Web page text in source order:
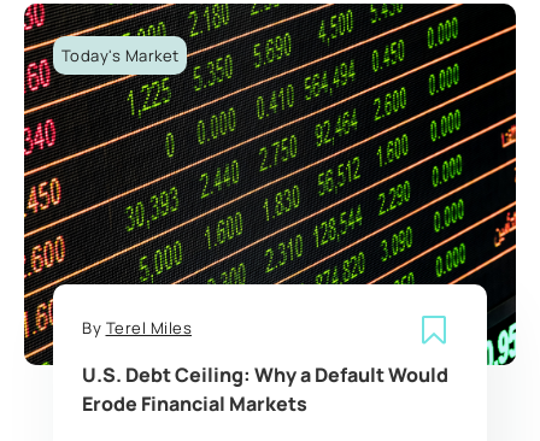
Today's Market
By Terel Miles
U.S. Debt Ceiling: Why a Default Would
Erode Financial Markets